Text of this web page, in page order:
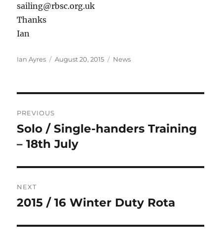
sailing@rbsc.org.uk
Thanks
Ian
Author
Ian Ayres
Posted
August 20, 2015 Categories
News
navigation
PREVIOUS
Previous
post:
Solo / Single-handers Training
– 18th July
NEXT
Next
2015 / 16 Winter Duty Rota